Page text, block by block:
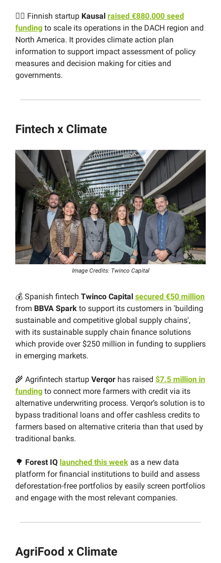
👩‍⚖️ Finnish startup Kausal raised €880,000 seed
funding to scale its operations in the DACH region and
North America. It provides climate action plan
information to support impact assessment of policy
measures and decision making for cities and
governments.
Fintech x Climate
Image Credits: Twinco Capital
💰 Spanish fintech Twinco Capital secured €50 million
from BBVA Spark to support its customers in 'building
sustainable and competitive global supply chains',
with its sustainable supply chain finance solutions
which provide over $250 million in funding to suppliers
in emerging markets.
🌾 Agrifintech startup Verqor has raised $7.5 million in
funding to connect more farmers with credit via its
alternative underwriting process. Verqor’s solution is to
bypass traditional loans and offer cashless credits to
farmers based on alternative criteria than that used by
traditional banks.
🌳 Forest IQ launched this week as a new data
platform for financial institutions to build and assess
deforestation-free portfolios by easily screen portfolios
and engage with the most relevant companies.
AgriFood x Climate